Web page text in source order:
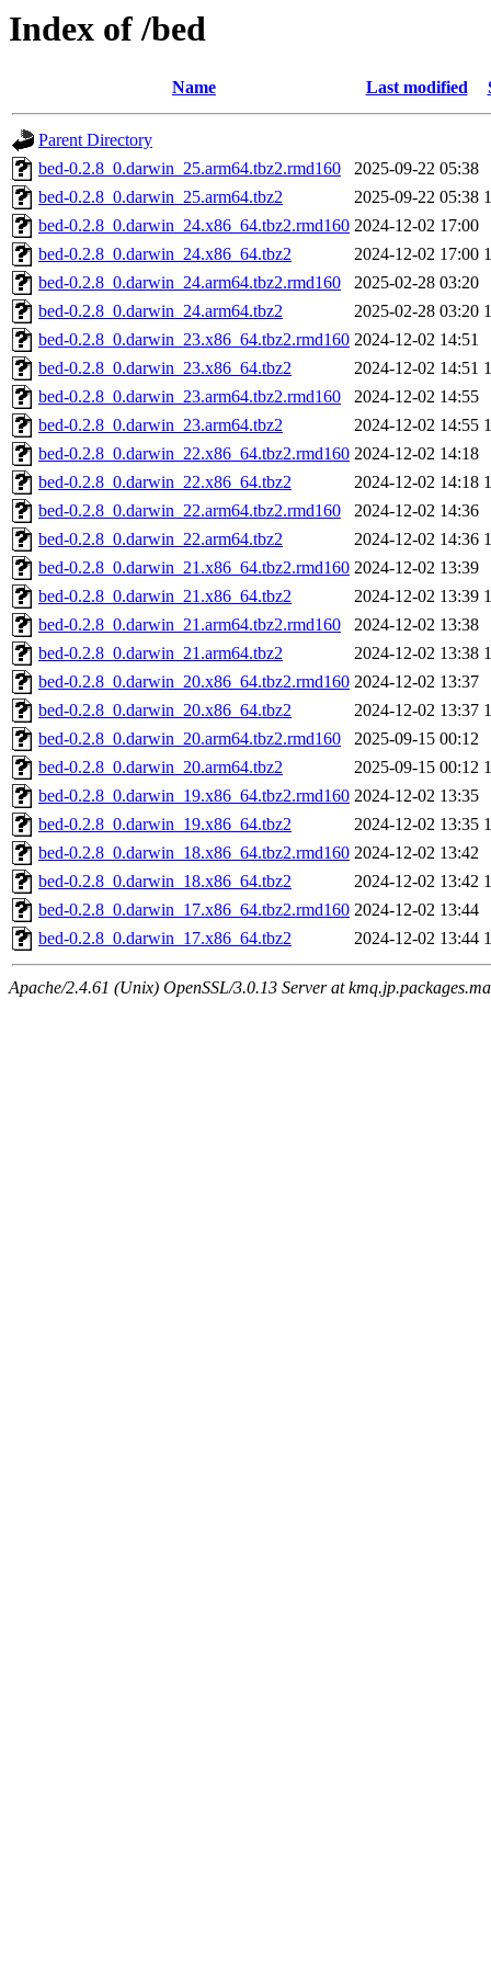
Index of /bed
Name Last modified
Parent Directory
bed-0.2.8_0.darwin_25.arm64.tbz2.rmd160
2025-09-22 05:38
bed-0.2.8_0.darwin_25.arm64.tbz2
2025-09-22 05:38
bed-0.2.8_0.darwin_24.x86_64.tbz2.rmd160 2024-12-02 17:00
bed-0.2.8_0.darwin_24.x86_64.tbz2
2024-12-02 17:00
bed-0.2.8_0.darwin_24.arm64.tbz2.rmd160
2025-02-28 03:20
bed-0.2.8_0.darwin_24.arm64.tbz2
2025-02-28 03:20
bed-0.2.8_0.darwin_23.x86_64.tbz2.rmd160 2024-12-02 14:51
bed-0.2.8_0.darwin_23.x86_64.tbz2
2024-12-02 14:51
bed-0.2.8_0.darwin_23.arm64.tbz2.rmd160
2024-12-02 14:55
bed-0.2.8_0.darwin_23.arm64.tbz2
2024-12-02 14:55
bed-0.2.8_0.darwin_22.x86_64.tbz2.rmd160 2024-12-02 14:18
bed-0.2.8_0.darwin_22.x86_64.tbz2
2024-12-02 14:18
bed-0.2.8_0.darwin_22.arm64.tbz2.rmd160
2024-12-02 14:36
bed-0.2.8_0.darwin_22.arm64.tbz2
2024-12-02 14:36
bed-0.2.8_0.darwin_21.x86_64.tbz2.rmd160 2024-12-02 13:39
bed-0.2.8_0.darwin_21.x86_64.tbz2
2024-12-02 13:39
bed-0.2.8_0.darwin_21.arm64.tbz2.rmd160
2024-12-02 13:38
bed-0.2.8_0.darwin_21.arm64.tbz2
2024-12-02 13:38
bed-0.2.8_0.darwin_20.x86_64.tbz2.rmd160 2024-12-02 13:37
bed-0.2.8_0.darwin_20.x86_64.tbz2
2024-12-02 13:37
bed-0.2.8_0.darwin_20.arm64.tbz2.rmd160
2025-09-15 00:12
bed-0.2.8_0.darwin_20.arm64.tbz2
2025-09-15 00:12
bed-0.2.8_0.darwin_19.x86_64.tbz2.rmd160 2024-12-02 13:35
bed-0.2.8_0.darwin_19.x86_64.tbz2
2024-12-02 13:35
bed-0.2.8_0.darwin_18.x86_64.tbz2.rmd160 2024-12-02 13:42
bed-0.2.8_0.darwin_18.x86_64.tbz2
2024-12-02 13:42
bed-0.2.8_0.darwin_17.x86_64.tbz2.rmd160 2024-12-02 13:44
bed-0.2.8_0.darwin_17.x86_64.tbz2
2024-12-02 13:44
Apache/2.4.61 (Unix) OpenSSL/3.0.13 Server at